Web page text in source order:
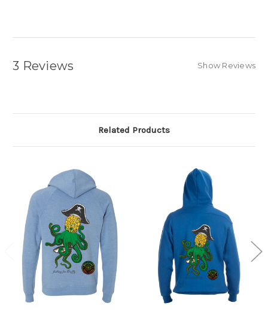
3 Reviews Show Reviews
Related Products